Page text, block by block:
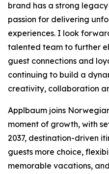
brand has a strong
passion for delivering
experiences. I look
talented team to further
guest connections and
continuing to build a
creativity, collaboration
Applbaum joins
moment of growth, with
2037, destination-driven
guests more choice,
memorable vacations,